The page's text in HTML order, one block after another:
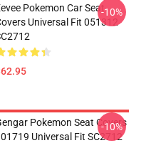
Pokemon Car Seat
Universal Fit 051312
-10%
Pokemon Seat Covers
Universal Fit SC2712
-10%